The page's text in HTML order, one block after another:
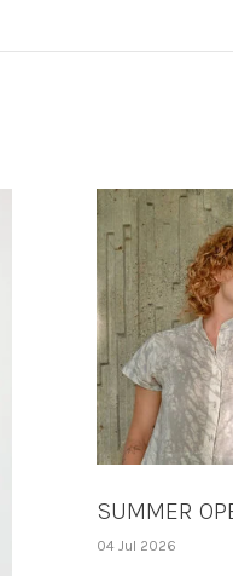
SUMMER
04 Jul 2026